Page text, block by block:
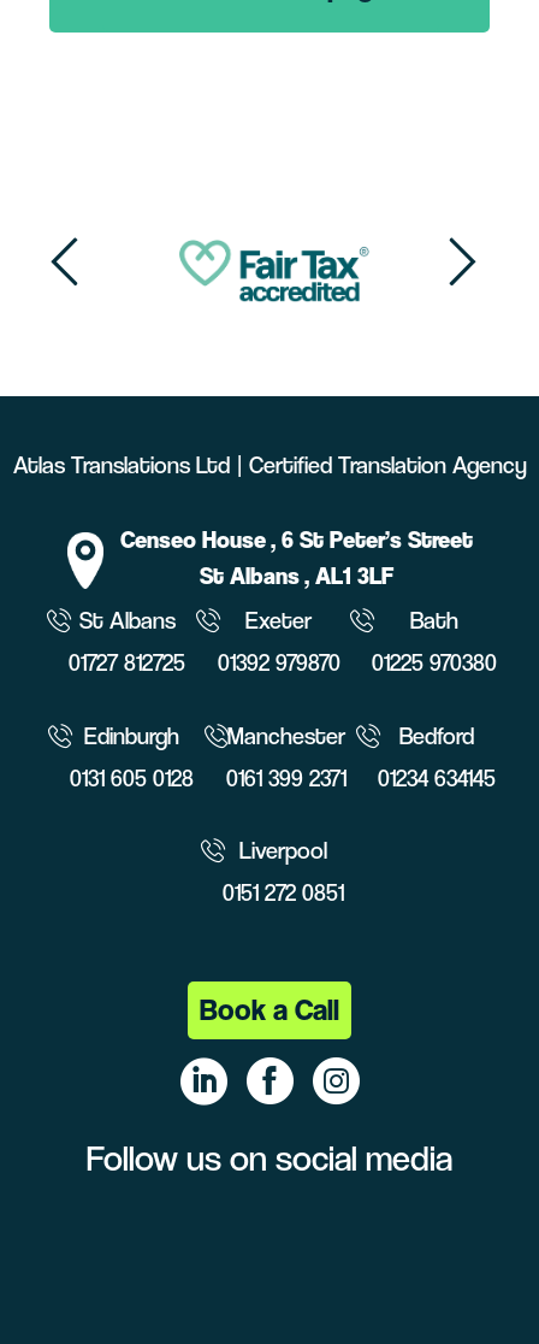
Atlas Translations Ltd | Certified Translation Agency
Censeo House, 6 St Peter’s Street
St Albans, AL1 3LF
St Albans
01727 812725
Exeter
01392 979870
Bath
01225 970380
Edinburgh
0131 605 0128
Manchester
0161 399 2371
Bedford
01234 634145
Liverpool
0151 272 0851
Book a Call
Follow us on social media